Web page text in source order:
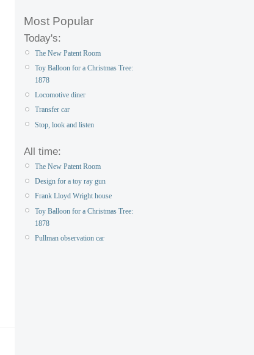
Most Popular
Today's:
The New Patent Room
Toy Balloon for a Christmas Tree:
1878
Locomotive diner
Transfer car
Stop, look and listen
All time:
The New Patent Room
Design for a toy ray gun
Frank Lloyd Wright house
Toy Balloon for a Christmas Tree:
1878
Pullman observation car